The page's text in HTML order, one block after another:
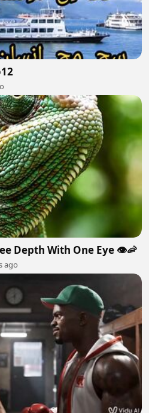
Depth With One Eye 👁️🦐
ago